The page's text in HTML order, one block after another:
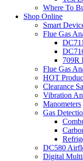
Where To
Shop Online
Smart
Flue Gas
709R
Flue Gas
HOT
Clearance
Vibration
Manometers
Gas
DC580
Digital